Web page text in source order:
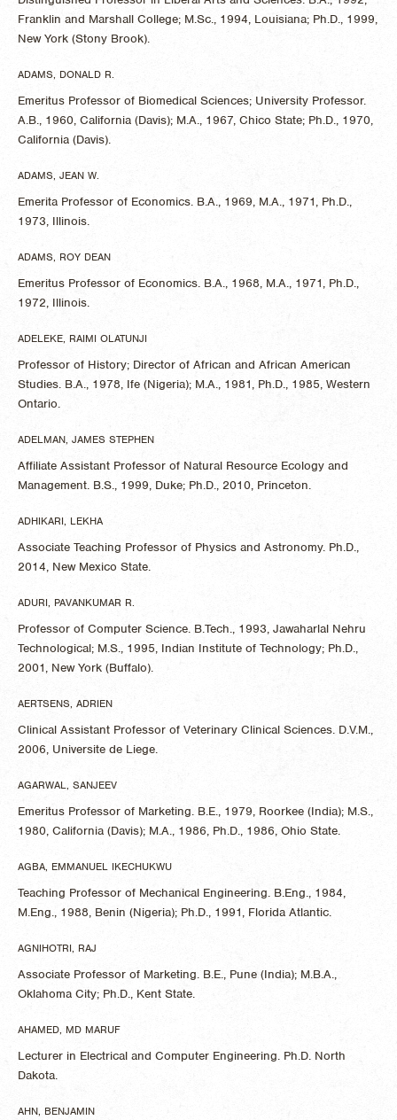
Franklin and Marshall College; M.Sc., 1994, Louisiana; Ph.D., 1999,
New York (Stony Brook).
ADAMS, DONALD R.
Emeritus Professor of Biomedical Sciences; University Professor.
A.B., 1960, California (Davis); M.A., 1967, Chico State; Ph.D., 1970,
California (Davis).
ADAMS, JEAN W.
Emerita Professor of Economics. B.A., 1969, M.A., 1971, Ph.D.,
1973, Illinois.
ADAMS, ROY DEAN
Emeritus Professor of Economics. B.A., 1968, M.A., 1971, Ph.D.,
1972, Illinois.
ADELEKE, RAIMI OLATUNJI
Professor of History; Director of African and African American
Studies. B.A., 1978, Ife (Nigeria); M.A., 1981, Ph.D., 1985, Western
Ontario.
ADELMAN, JAMES STEPHEN
Affiliate Assistant Professor of Natural Resource Ecology and
Management. B.S., 1999, Duke; Ph.D., 2010, Princeton.
ADHIKARI, LEKHA
Associate Teaching Professor of Physics and Astronomy. Ph.D.,
2014, New Mexico State.
ADURI, PAVANKUMAR R.
Professor of Computer Science. B.Tech., 1993, Jawaharlal Nehru
Technological; M.S., 1995, Indian Institute of Technology; Ph.D.,
2001, New York (Buffalo).
AERTSENS, ADRIEN
Clinical Assistant Professor of Veterinary Clinical Sciences. D.V.M.,
2006, Universite de Liege.
AGARWAL, SANJEEV
Emeritus Professor of Marketing. B.E., 1979, Roorkee (India); M.S.,
1980, California (Davis); M.A., 1986, Ph.D., 1986, Ohio State.
AGBA, EMMANUEL IKECHUKWU
Teaching Professor of Mechanical Engineering. B.Eng., 1984,
M.Eng., 1988, Benin (Nigeria); Ph.D., 1991, Florida Atlantic.
AGNIHOTRI, RAJ
Associate Professor of Marketing. B.E., Pune (India); M.B.A.,
Oklahoma City; Ph.D., Kent State.
AHAMED, MD MARUF
Lecturer in Electrical and Computer Engineering. Ph.D. North
Dakota.
AHN, BENJAMIN